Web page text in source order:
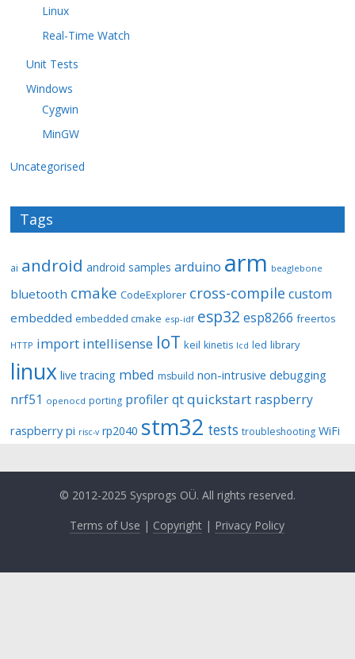
Linux
Real-Time Watch
Unit Tests
Windows
Cygwin
MinGW
Uncategorised
Tags
ai android android samples arduino arm beaglebone
bluetooth cmake CodeExplorer cross-compile custom
embedded embedded cmake esp-idf esp32 esp8266 freertos
HTTP import intellisense IoT keil kinetis lcd led library
linux live tracing mbed msbuild non-intrusive debugging
nrf51 openocd porting profiler qt quickstart raspberry
raspberry pi risc-v rp2040 stm32 tests troubleshooting WiFi
© 2012-2025 Sysprogs OÜ. All rights reserved.
Terms of Use | Copyright | Privacy Policy